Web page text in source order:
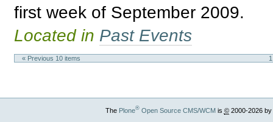
first week of September 2009.
Located in Past Events
« Previous 10 items 1
The Plone®Open Source CMS/WCMis ©2000-2026